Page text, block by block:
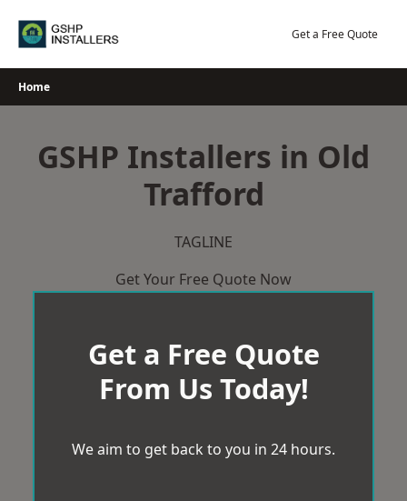
Get a Free Quote
Home
GSHP Installers in Old
Trafford
TAGLINE
Get Your Free Quote Now
Get a Free Quote
From Us Today!
We aim to get back to you in 24 hours.